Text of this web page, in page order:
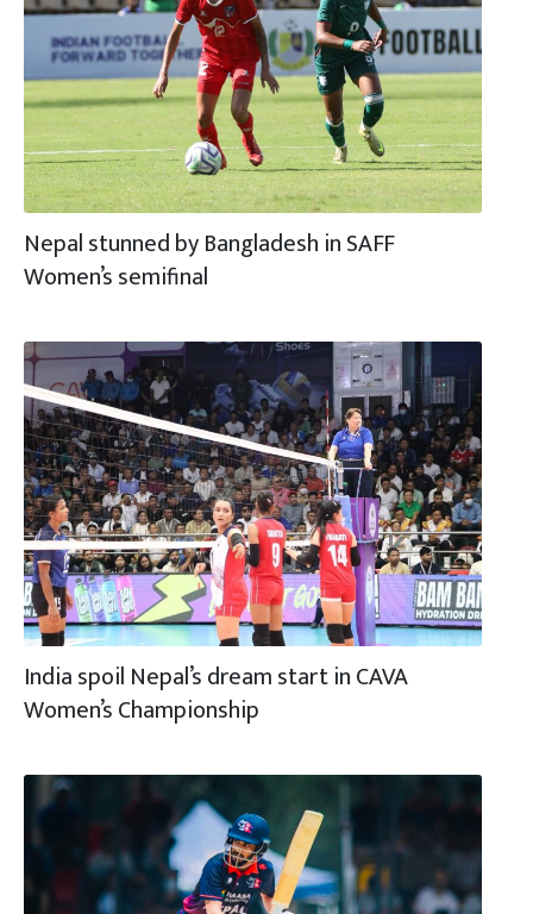
Nepal stunned by Bangladesh in SAFF
Women’s semifinal
India spoil Nepal’s dream start in CAVA
Women’s Championship